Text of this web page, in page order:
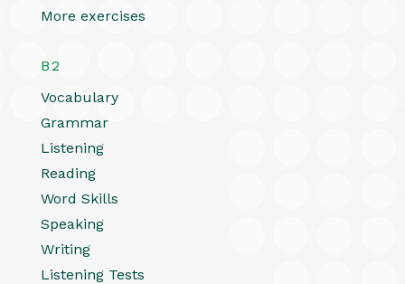
More exercises
B2
Vocabulary
Grammar
Listening
Reading
Word Skills
Speaking
Writing
Listening Tests